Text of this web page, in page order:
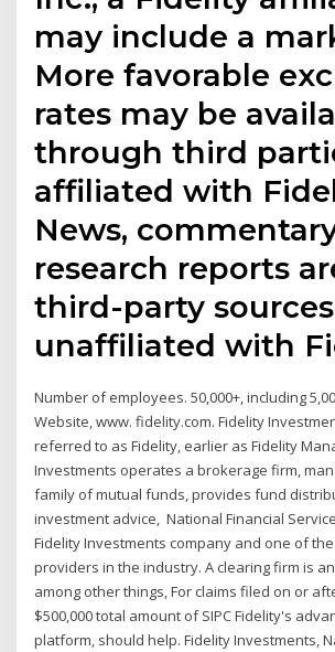
may include a
More favorable
rates may be
through third
affiliated with
News,
research reports
third-party sources
unaffiliated with
Number of employees. 50,000+, including
Website, www. fidelity.com. Fidelity
referred to as Fidelity, earlier as Fidelity
Investments operates a brokerage firm,
family of mutual funds, provides fund
investment advice, National Financial
Fidelity Investments company and one of
providers in the industry. A clearing firm is
among other things, For claims filed on or
$500,000 total amount of SIPC Fidelity's
platform, should help. Fidelity Investments,